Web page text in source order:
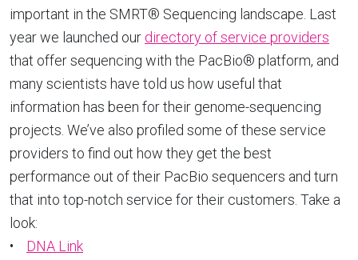
important in the SMRT® Sequencing landscape. Last
year we launched our directory of service providers
that offer sequencing with the PacBio® platform, and
many scientists have told us how useful that
information has been for their genome-sequencing
projects. We’ve also profiled some of these service
providers to find out how they get the best
performance out of their PacBio sequencers and turn
that into top-notch service for their customers. Take a
look:
• DNA Link